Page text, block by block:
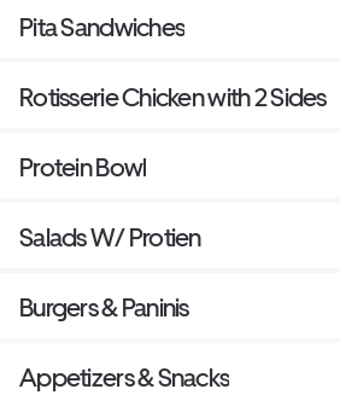
Pita Sandwiches
Rotisserie Chicken with 2 Sides
Protein Bowl
Salads W/ Protien
Burgers & Paninis
Appetizers & Snacks